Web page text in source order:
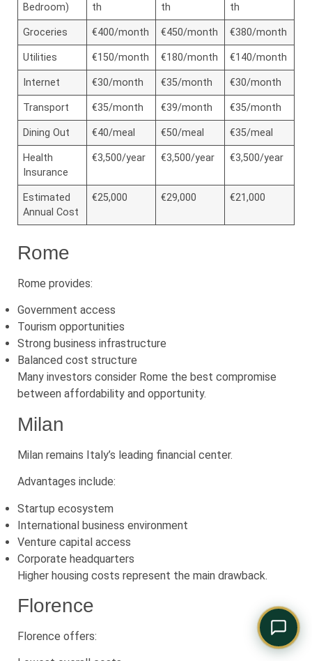
Bedroom)
th
th
th
Groceries €400/month €450/month €380/month
Utilities €150/month €180/month €140/month
Internet €30/month €35/month €30/month
Transport €35/month €39/month €35/month
Dining Out €40/meal €50/meal €35/meal
Health
Insurance
€3,500/year €3,500/year €3,500/year
Estimated
Annual Cost
€25,000 €29,000 €21,000
Rome
Rome provides:
Government access
Tourism opportunities
Strong business infrastructure
Balanced cost structure
Many investors consider Rome the best compromise
between affordability and opportunity.
Milan
Milan remains Italy’s leading financial center.
Advantages include:
Startup ecosystem
International business environment
Venture capital access
Corporate headquarters
Higher housing costs represent the main drawback.
Florence
Florence offers:
Comply Assistant
Online · Typically replies instantly